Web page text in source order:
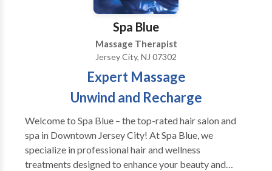
Spa Blue
Massage Therapist
Jersey City, NJ 07302
Expert Massage
Unwind and Recharge
Welcome to Spa Blue – the top-rated hair salon and
spa in Downtown Jersey City! At Spa Blue, we
specialize in professional hair and wellness
treatments designed to enhance your beauty and